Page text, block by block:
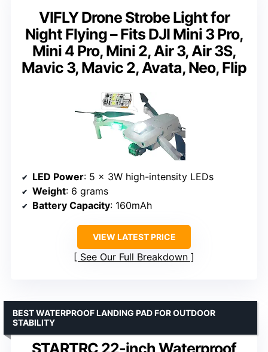
VIFLY Drone Strobe Light for
Night Flying – Fits DJI Mini 3 Pro,
Mini 4 Pro, Mini 2, Air 3, Air 3S,
Mavic 3, Mavic 2, Avata, Neo, Flip
LED Power: 5 x 3W high-intensity LEDs
Weight: 6 grams
Battery Capacity: 160mAh
VIEW LATEST PRICE
See Our Full Breakdown
BEST WATERPROOF LANDING PAD FOR OUTDOOR
STABILITY